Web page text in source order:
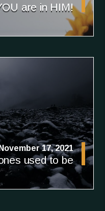
are in HIM!
November 17, 2021
used to be